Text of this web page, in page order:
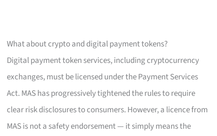
What about crypto and digital payment tokens?
Digital payment token services, including cryptocurrency
exchanges, must be licensed under the Payment Services
Act. MAS has progressively tightened the rules to require
clear risk disclosures to consumers. However, a licence from
MAS is not a safety endorsement — it simply means the